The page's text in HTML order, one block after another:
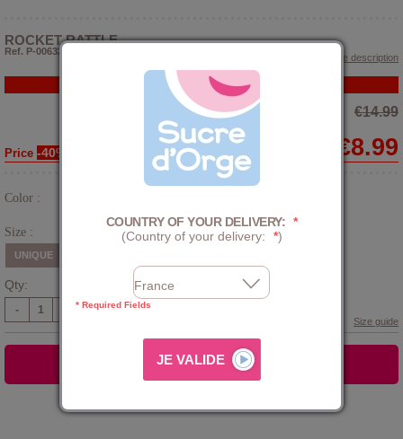
ROCKET RATTLE
Ref. P-006323
> Show article description
PROMO
€14.99
Price -40% €8.99
Color :
Size :
UNIQUE
Qty:
-
Size guide
ADD TO CART
COUNTRY OF YOUR DELIVERY: *
(Country of your delivery:
*)
* Required Fields